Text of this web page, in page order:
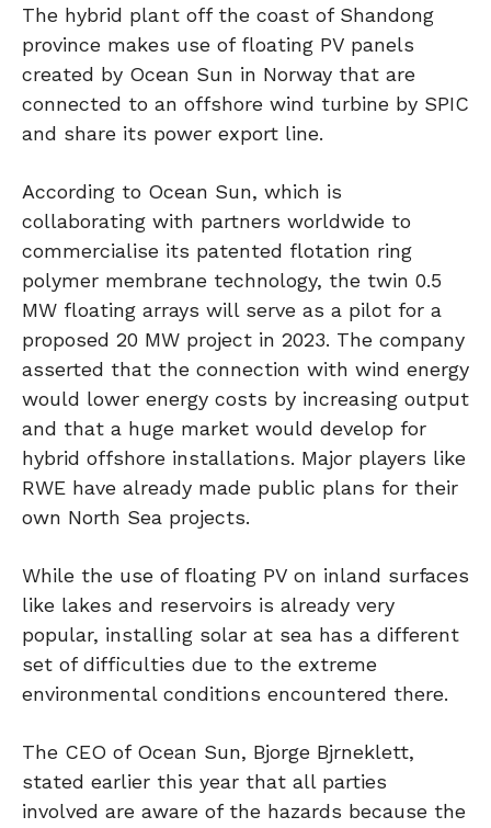
The hybrid plant off the coast of Shandong
province makes use of floating PV panels
created by Ocean Sun in Norway that are
connected to an offshore wind turbine by SPIC
and share its power export line.
According to Ocean Sun, which is
collaborating with partners worldwide to
commercialise its patented flotation ring
polymer membrane technology, the twin 0.5
MW floating arrays will serve as a pilot for a
proposed 20 MW project in 2023. The company
asserted that the connection with wind energy
would lower energy costs by increasing output
and that a huge market would develop for
hybrid offshore installations. Major players like
RWE have already made public plans for their
own North Sea projects.
While the use of floating PV on inland surfaces
like lakes and reservoirs is already very
popular, installing solar at sea has a different
set of difficulties due to the extreme
environmental conditions encountered there.
The CEO of Ocean Sun, Bjorge Bjrneklett,
stated earlier this year that all parties
involved are aware of the hazards because the